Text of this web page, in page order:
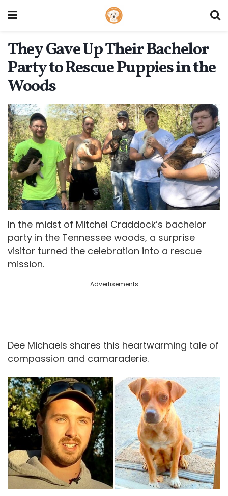
They Gave Up Their Bachelor
Party to Rescue Puppies in the
Woods
In the midst of Mitchel Craddock’s bachelor
party in the Tennessee woods, a surprise
visitor turned the celebration into a rescue
mission.
Advertisements
Dee Michaels shares this heartwarming tale of
compassion and camaraderie.